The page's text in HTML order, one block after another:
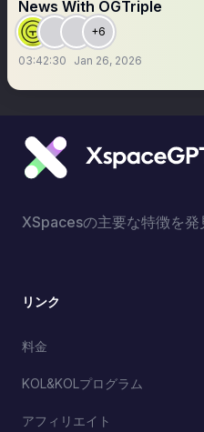
News With OGTriple
+6
03:42:30 Jan 26, 2026
XSpacesの主要な特徴を発
リンク
料金
KOL&KOLプログラム
アフィリエイト